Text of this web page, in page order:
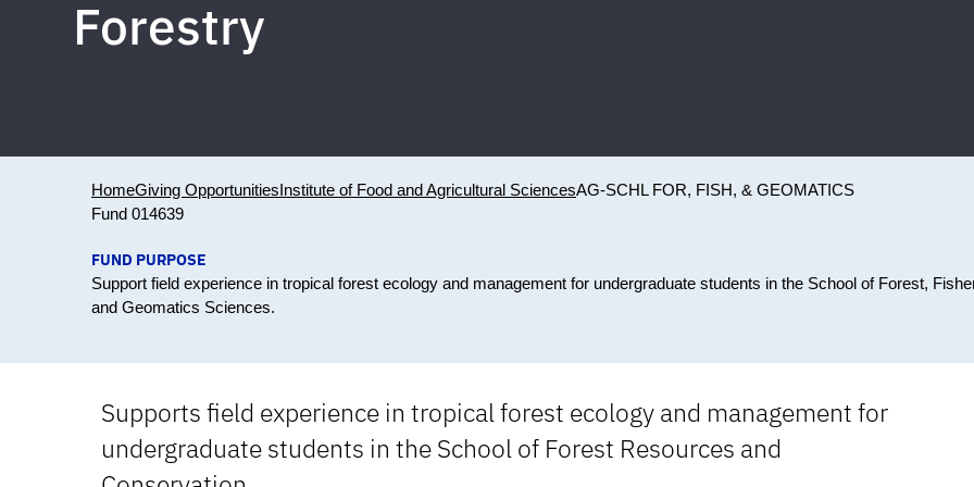
Forestry
HomeGiving OpportunitiesInstitute of Food and Agricultural SciencesAG-SCHL FOR, FISH, & GEOMATICS
Fund 014639
FUND PURPOSE
Support field experience in tropical forest ecology and management for undergraduate students in the School of Forest,
and Geomatics Sciences.
Supports field experience in tropical forest ecology and management for
undergraduate students in the School of Forest Resources and